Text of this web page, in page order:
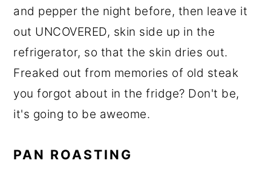
and pepper the night before, then leave it
out UNCOVERED, skin side up in the
refrigerator, so that the skin dries out.
Freaked out from memories of old steak
you forgot about in the fridge? Don't be,
it's going to be aweome.
PAN ROASTING